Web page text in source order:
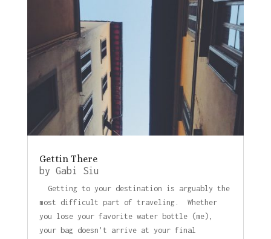
Gettin There
by Gabi Siu
Getting to your destination is arguably the
most difficult part of traveling. Whether
you lose your favorite water bottle (me),
your bag doesn't arrive at your final